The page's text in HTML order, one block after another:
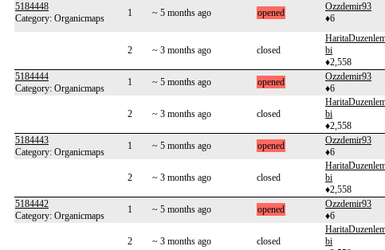
5184448
Category: Organicmaps
1 ~ 5 months ago opened
Ozzdemir93
♦6
2 ~ 3 months ago closed
bi
♦2,558
5184444
Category: Organicmaps
1 ~ 5 months ago opened
Ozzdemir93
♦6
2 ~ 3 months ago closed
bi
♦2,558
5184443
Category: Organicmaps
1 ~ 5 months ago opened
Ozzdemir93
♦6
2 ~ 3 months ago closed
bi
♦2,558
5184442
Category: Organicmaps
1 ~ 5 months ago opened
Ozzdemir93
♦6
2 ~ 3 months ago closed
bi